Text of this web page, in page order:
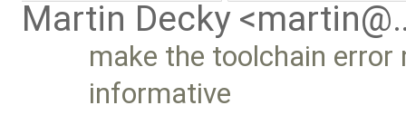
Martin Decky
make the toolchain
informative